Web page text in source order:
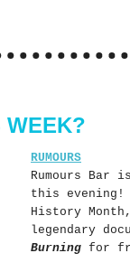
WEEK?
RUMOURS
Rumours Bar
this
History
legendary
Burning for